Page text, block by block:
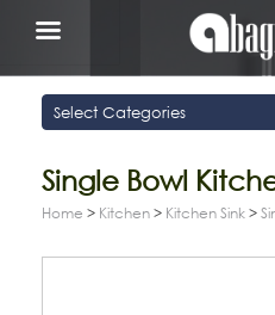
Single Bowl
Home > Kitchen > Kitchen Sink >